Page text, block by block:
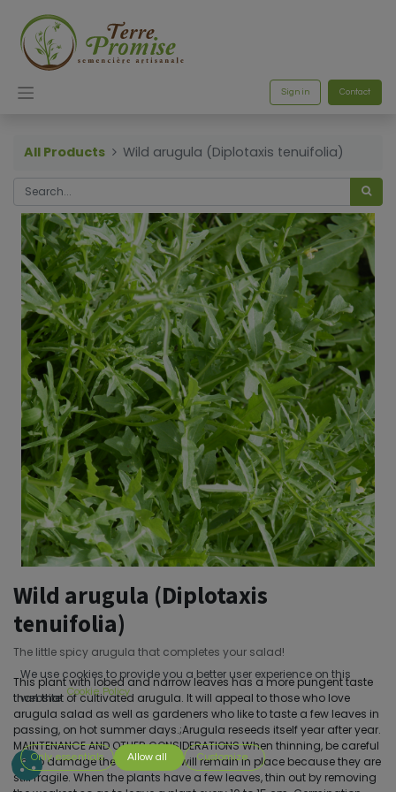
Sign in Contact
All Products Wild arugula (Diplotaxis tenuifolia)
Wild arugula (Diplotaxis
tenuifolia)
The little spicy arugula that completes your salad!
This plant with lobed and narrow leaves has a more pungent taste
than that of cultivated arugula. It will appeal to those who love
arugula salad as well as gardeners who like to taste a few leaves in
passing, on hot summer days.;Arugula reseeds itself year after year.
MAINTENANCE AND OTHER CONSIDERATIONS When thinning, be careful
not to damage the plants that will remain in place because they are
still fragile. When the plants have a few leaves, thin out by removing
We use cookies to provide you a better user experience on this
website. Cookie Policy
Only essentials Allow all Customize